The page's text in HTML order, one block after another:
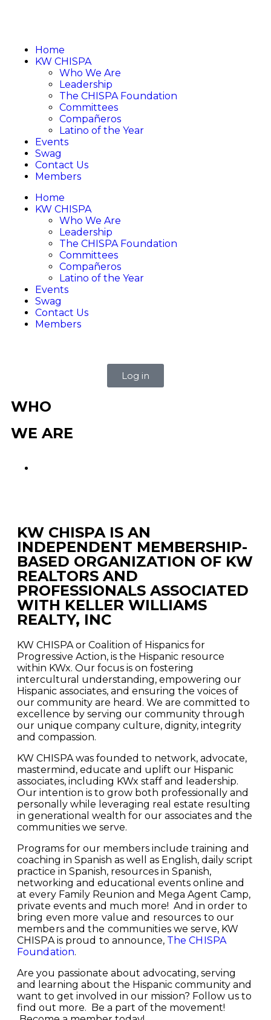
Home
KW CHISPA
Who We Are
Leadership
The CHISPA Foundation
Committees
Compañeros
Latino of the Year
Events
Swag
Contact Us
Members
Home
KW CHISPA
Who We Are
Leadership
The CHISPA Foundation
Committees
Compañeros
Latino of the Year
Events
Swag
Contact Us
Members
Log in
WHO
WE ARE
KW CHISPA IS AN
INDEPENDENT MEMBERSHIP-
BASED ORGANIZATION OF KW
REALTORS AND
PROFESSIONALS ASSOCIATED
WITH KELLER WILLIAMS
REALTY, INC
KW CHISPA or Coalition of Hispanics for
Progressive Action, is the Hispanic resource
within KWx. Our focus is on fostering
intercultural understanding, empowering our
Hispanic associates, and ensuring the voices of
our community are heard. We are committed to
excellence by serving our community through
our unique company culture, dignity, integrity
and compassion.
KW CHISPA was founded to network, advocate,
mastermind, educate and uplift our Hispanic
associates, including KWx staff and leadership.
Our intention is to grow both professionally and
personally while leveraging real estate resulting
in generational wealth for our associates and the
communities we serve.
Programs for our members include training and
coaching in Spanish as well as English, daily script
practice in Spanish, resources in Spanish,
networking and educational events online and
at every Family Reunion and Mega Agent Camp,
private events and much more! And in order to
bring even more value and resources to our
members and the communities we serve, KW
CHISPA is proud to announce, The CHISPA
Foundation.
Are you passionate about advocating, serving
and learning about the Hispanic community and
want to get involved in our mission? Follow us to
find out more. Be a part of the movement!